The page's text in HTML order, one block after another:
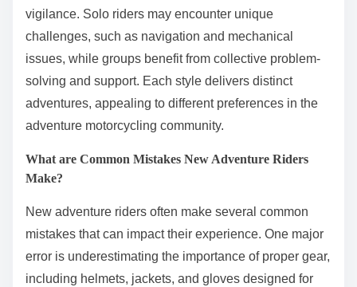
vigilance. Solo riders may encounter unique
challenges, such as navigation and mechanical
issues, while groups benefit from collective problem-
solving and support. Each style delivers distinct
adventures, appealing to different preferences in the
adventure motorcycling community.
What are Common Mistakes New Adventure Riders
Make?
New adventure riders often make several common
mistakes that can impact their experience. One major
error is underestimating the importance of proper gear,
including helmets, jackets, and gloves designed for